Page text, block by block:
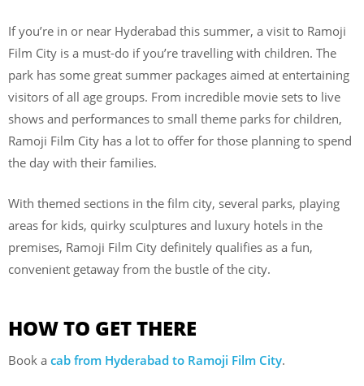
If you’re in or near Hyderabad this summer, a visit to Ramoji
Film City is a must-do if you’re travelling with children. The
park has some great summer packages aimed at entertaining
visitors of all age groups. From incredible movie sets to live
shows and performances to small theme parks for children,
Ramoji Film City has a lot to offer for those planning to spend
the day with their families.
With themed sections in the film city, several parks, playing
areas for kids, quirky sculptures and luxury hotels in the
premises, Ramoji Film City definitely qualifies as a fun,
convenient getaway from the bustle of the city.
HOW TO GET THERE
Book a cab from Hyderabad to Ramoji Film City.